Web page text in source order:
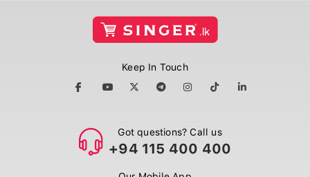
Keep In Touch
Got questions? Call us
+94 115 400 400
Our Mobile App